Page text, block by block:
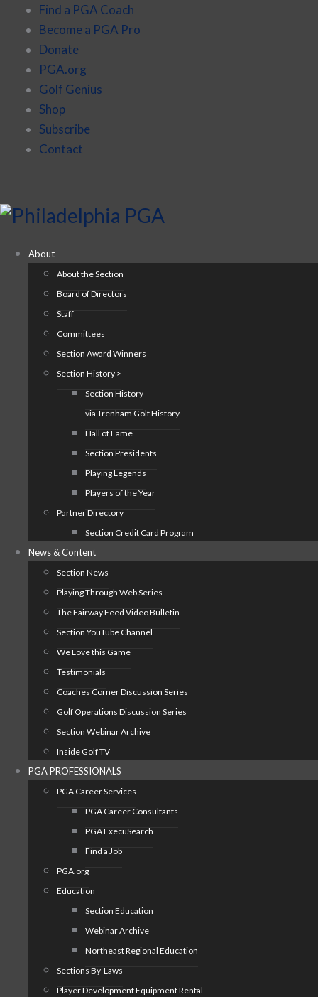
Find a PGA Coach
Become a PGA Pro
Donate
PGA.org
Golf Genius
Shop
Subscribe
Contact
About
About the Section
Board of Directors
Staff
Committees
Section Award Winners
Section History >
Section History
via Trenham Golf History
Hall of Fame
Section Presidents
Playing Legends
Players of the Year
Partner Directory
Section Credit Card Program
News & Content
Section News
Playing Through Web Series
The Fairway Feed Video Bulletin
Section YouTube Channel
We Love this Game
Testimonials
Coaches Corner Discussion Series
Golf Operations Discussion Series
Section Webinar Archive
Inside Golf TV
PGA PROFESSIONALS
PGA Career Services
PGA Career Consultants
PGA ExecuSearch
Find a Job
PGA.org
Education
Section Education
Webinar Archive
Northeast Regional Education
Sections By-Laws
Player Development Equipment Rental